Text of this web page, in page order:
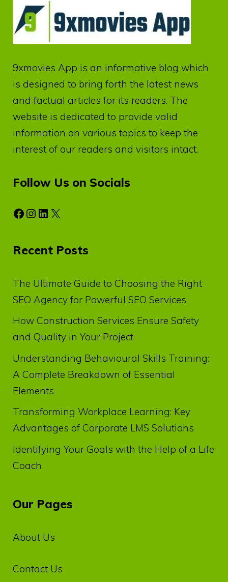
9xmovies App is an informative blog which
is designed to bring forth the latest news
and factual articles for its readers. The
website is dedicated to provide valid
information on various topics to keep the
interest of our readers and visitors intact.
Follow Us on Socials
Facebook
Instagram
LinkedIn
X
Recent Posts
The Ultimate Guide to Choosing the Right
SEO Agency for Powerful SEO Services
How Construction Services Ensure Safety
and Quality in Your Project
Understanding Behavioural Skills Training:
A Complete Breakdown of Essential
Elements
Transforming Workplace Learning: Key
Advantages of Corporate LMS Solutions
Identifying Your Goals with the Help of a Life
Coach
Our Pages
About Us
Contact Us